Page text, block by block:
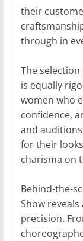
their
through in
The selection
is equally
women who
confidence,
and
for their
charisma on
Behind-the-
Show
precision.